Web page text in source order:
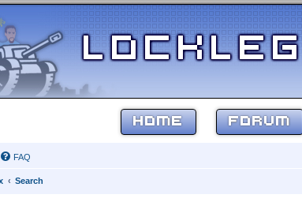
HOME FORUM
FAQ
Search